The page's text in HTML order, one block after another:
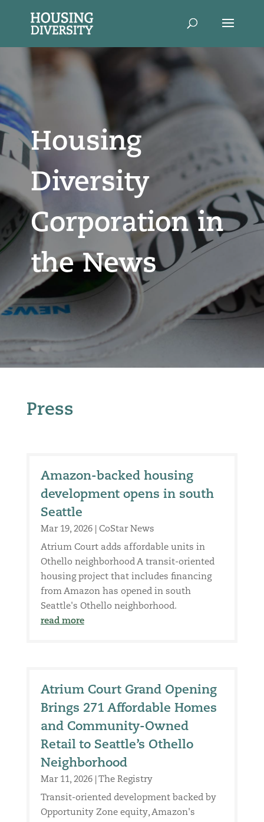
Housing
Diversity
Corporation in
the News
Press
Amazon-backed housing
development opens in south
Seattle
Mar 19, 2026| CoStar News
Atrium Court adds affordable units in
Othello neighborhood A transit-oriented
housing project that includes financing
from Amazon has opened in south
Seattle's Othello neighborhood.
read more
Atrium Court Grand Opening
Brings 271 Affordable Homes
and Community-Owned
Retail to Seattle’s Othello
Neighborhood
Mar 11, 2026| The Registry
Transit-oriented development backed by
Opportunity Zone equity, Amazon's